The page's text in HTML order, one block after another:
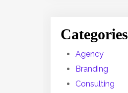
Categories
Agency
Branding
Consulting